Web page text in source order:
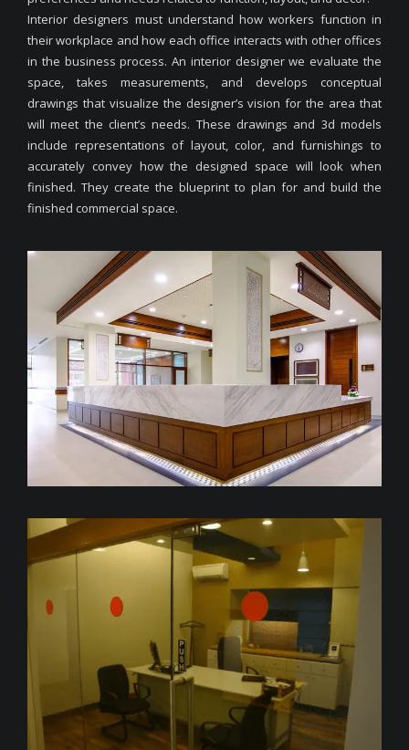
Interior designers must understand how workers function in
their workplace and how each office interacts with other offices
in the business process. An interior designer we evaluate the
space, takes measurements, and develops conceptual
drawings that visualize the designer’s vision for the area that
will meet the client’s needs. These drawings and 3d models
include representations of layout, color, and furnishings to
accurately convey how the designed space will look when
finished. They create the blueprint to plan for and build the
finished commercial space.